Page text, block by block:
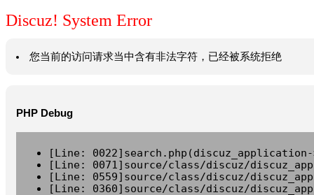
Discuz! System Error
您当前的访问请求当中含有非法字符，已经被系统拒绝
PHP Debug
[Line:
[Line: 0071]source/class/discuz/
[Line: 0559]source/class/discuz/
[Line: 0360]source/class/discuz/